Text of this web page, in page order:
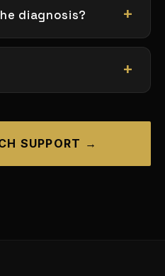
diagnosis?
SUPPORT →